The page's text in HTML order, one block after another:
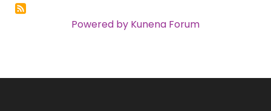
Powered by Kunena Forum